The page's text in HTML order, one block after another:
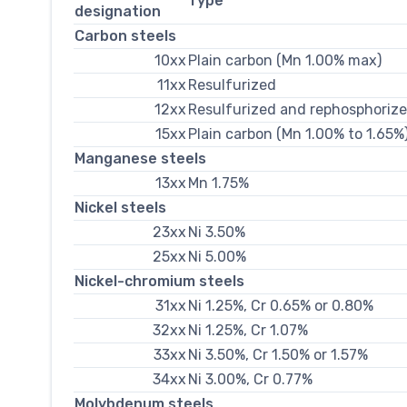
designation
Carbon steels
10xx Plain carbon (Mn 1.00% max)
11xx Resulfurized
12xx Resulfurized and
15xx Plain carbon (Mn 1.00% to
Manganese steels
13xx Mn 1.75%
Nickel steels
23xx Ni 3.50%
25xx Ni 5.00%
Nickel-chromium steels
31xx Ni 1.25%, Cr 0.65% or 0.80%
32xx Ni 1.25%, Cr 1.07%
33xx Ni 3.50%, Cr 1.50% or 1.57%
34xx Ni 3.00%, Cr 0.77%